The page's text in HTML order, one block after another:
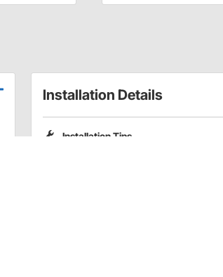
Installation Details
Installation Tips